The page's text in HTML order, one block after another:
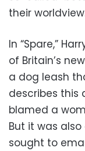
their
In “Spare,”
of Britain’s
a dog leash
describes this
blamed a
But it was
sought to